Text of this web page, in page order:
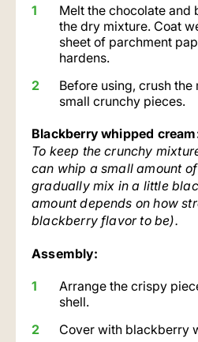
Melt the chocolate and
the dry mixture. Coat
sheet of parchment
hardens.
Before using, crush
small crunchy pieces.
Blackberry whipped
To keep the crunchy
can whip a small amount
gradually mix in a little
amount depends on how
blackberry flavor to be).
Assembly:
Arrange the crispy
shell.
Cover with blackberry